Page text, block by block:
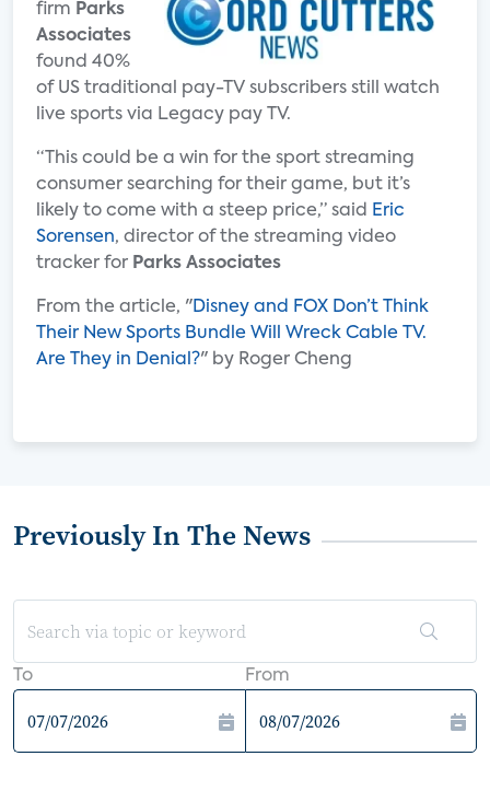
firm Parks
Associates
found 40%
of US traditional pay-TV subscribers still watch
live sports via Legacy pay TV.
“This could be a win for the sport streaming
consumer searching for their game, but it’s
likely to come with a steep price,” said
Eric
Sorensen, director of the streaming video
tracker for Parks Associates
From the article, "Disney and FOX Don’t Think
Their New Sports Bundle Will Wreck Cable TV.
Are They in Denial?" by Roger Cheng
Previously In The News
To From